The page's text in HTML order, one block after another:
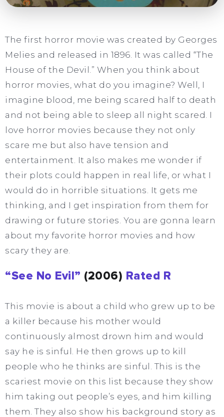
The first horror movie was created by Georges
Melies and released in 1896. It was called “The
House of the Devil.” When you think about
horror movies, what do you imagine? Well, I
imagine blood, me being scared half to death
and not being able to sleep all night scared. I
love horror movies because they not only
scare me but also have tension and
entertainment. It also makes me wonder if
their plots could happen in real life, or what I
would do in horrible situations. It gets me
thinking, and I get inspiration from them for
drawing or future stories. You are gonna learn
about my favorite horror movies and how
scary they are.
“See No Evil” (2006) Rated R
This movie is about a child who grew up to be
a killer because his mother would
continuously almost drown him and would
say he is sinful. He then grows up to kill
people who he thinks are sinful. This is the
scariest movie on this list because they show
him taking out people’s eyes, and him killing
them. They also show his background story as